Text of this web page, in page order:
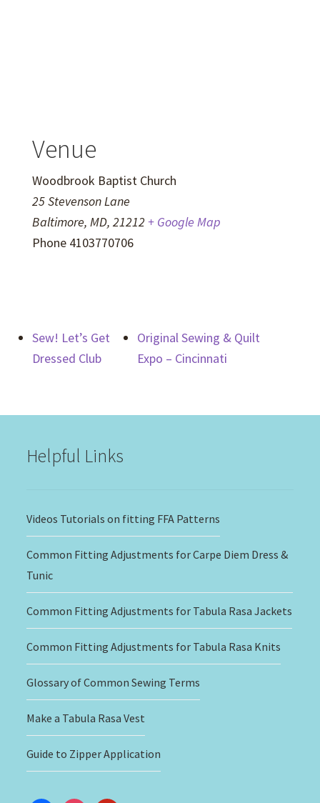
Venue
Woodbrook Baptist Church
25 Stevenson Lane
Baltimore, MD, 21212 + Google Map
Phone 4103770706
Sew! Let’s Get
Dressed Club
Original Sewing & Quilt
Expo – Cincinnati
Helpful Links
Videos Tutorials on fitting FFA Patterns
Common Fitting Adjustments for Carpe Diem Dress &
Tunic
Common Fitting Adjustments for Tabula Rasa Jackets
Common Fitting Adjustments for Tabula Rasa Knits
Glossary of Common Sewing Terms
Make a Tabula Rasa Vest
Guide to Zipper Application